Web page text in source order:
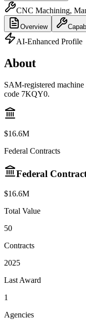
CNC Machining,
Overview
AI-Enhanced Profile
About
SAM-registered
code 7KQY0.
$16.6M
Federal Contracts
Federal
$16.6M
Total Value
50
Contracts
2025
Last Award
1
Agencies